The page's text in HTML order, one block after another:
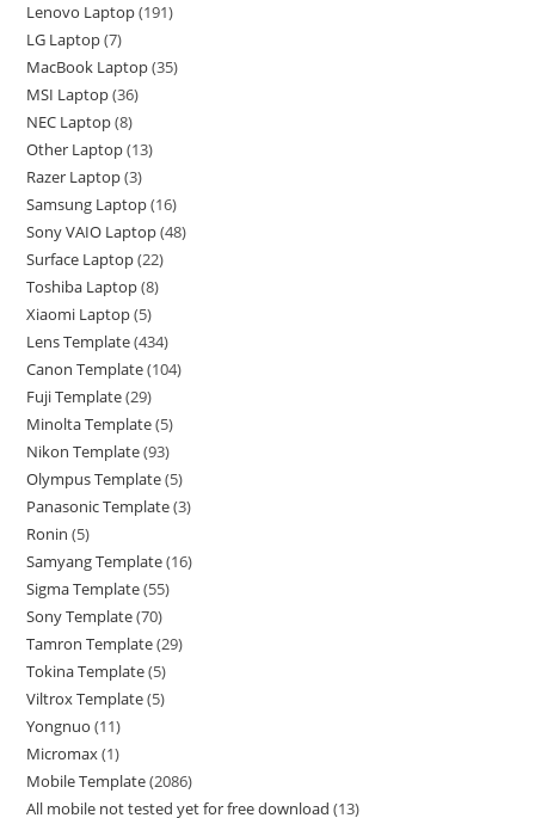
Lenovo Laptop 191
LG Laptop 7
MacBook Laptop 35
MSI Laptop 36
NEC Laptop 8
Other Laptop 13
Razer Laptop 3
Samsung Laptop 16
Sony VAIO Laptop 48
Surface Laptop 22
Toshiba Laptop 8
Xiaomi Laptop 5
Lens Template 434
Canon Template 104
Fuji Template 29
Minolta Template 5
Nikon Template 93
Olympus Template 5
Panasonic Template 3
Ronin 5
Samyang Template 16
Sigma Template 55
Sony Template 70
Tamron Template 29
Tokina Template 5
Viltrox Template 5
Yongnuo 11
Micromax 1
Mobile Template 2086
All mobile not tested yet for free download 13